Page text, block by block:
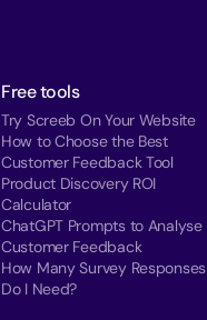
Free tools
Try Screeb On Your Website
How to Choose the Best
Customer Feedback Tool
Product Discovery ROI
Calculator
ChatGPT Prompts to Analyse
Customer Feedback
How Many Survey Responses
Do I Need?